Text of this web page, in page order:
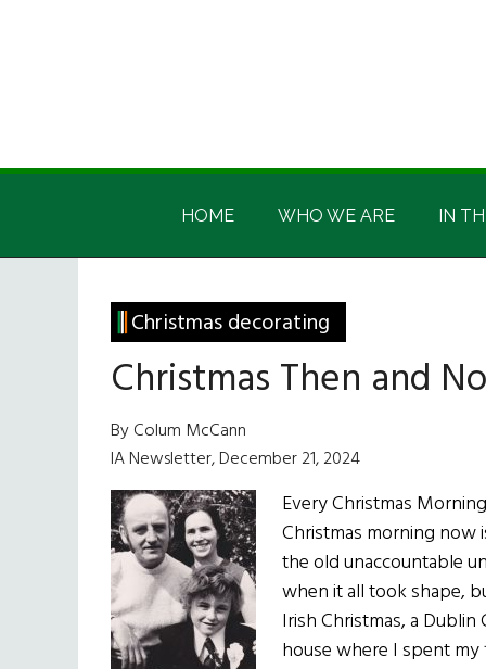
Irish
America
Irish
HOME WHO WE ARE IN
Christmas decorating
Christmas Then and
By Colum McCann
IA Newsletter, December 21, 2024
Every Christmas
Christmas morning now
the old unaccountable
when it all took shape,
Irish Christmas, a
house where I spent